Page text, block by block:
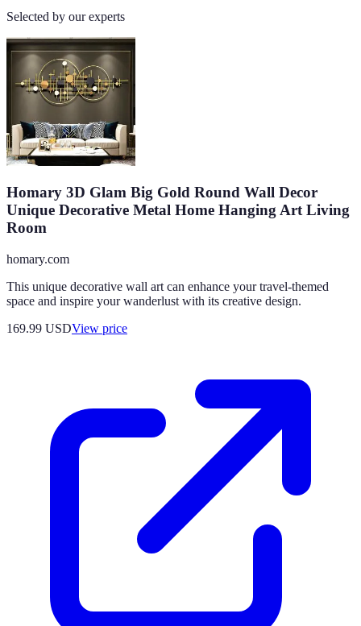
Selected by our experts
Homary 3D Glam Big Gold Round Wall Decor
Unique Decorative Metal Home Hanging Art Living
Room
homary.com
This unique decorative wall art can enhance your travel-themed
space and inspire your wanderlust with its creative design.
169.99 USDView price